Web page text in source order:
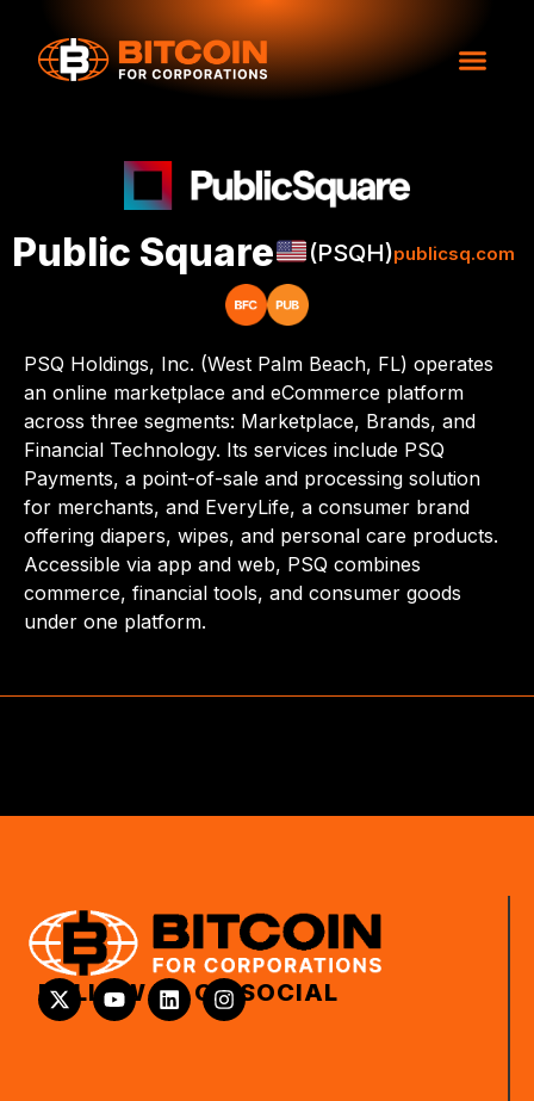
Public Square (PSQH)publicsq.com
PSQ Holdings, Inc. (West Palm Beach, FL) operates
an online marketplace and eCommerce platform
across three segments: Marketplace, Brands, and
Financial Technology. Its services include PSQ
Payments, a point-of-sale and processing solution
for merchants, and EveryLife, a consumer brand
offering diapers, wipes, and personal care products.
Accessible via app and web, PSQ combines
commerce, financial tools, and consumer goods
under one platform.
FOLLOW US ON SOCIAL